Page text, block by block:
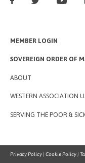
Privacy Policy | Cookie Policy |
MEMBER LOGIN
SOVEREIGN ORDER OF
ABOUT
WESTERN ASSOCIATION
SERVING THE POOR &